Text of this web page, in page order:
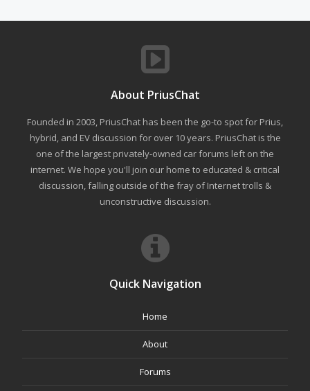
About PriusChat
Founded in 2003, PriusChat has been the go-to spot for Prius,
hybrid, and EV discussion for over 10 years. PriusChat is the
one of the largest privately-owned car forums left on the
internet. We hope you'll join our home to educated & critical
discussion, falling outside of the fray of Internet trolls &
unconstructive discussion.
Quick Navigation
Home
About
Forums